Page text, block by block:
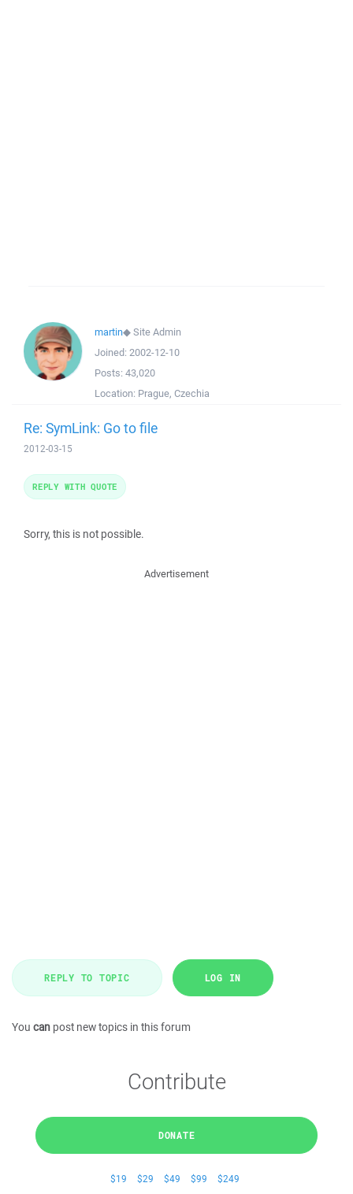
martin◆Site Admin
Joined: 2002-12-10
Posts: 43,020
Location: Prague, Czechia
Re: SymLink: Go to file
2012-03-15
Sorry, this is not possible.
REPLY WITH QUOTE
Advertisement
REPLY TO TOPIC LOG IN
You can post new topics in this forum
Contribute
DONATE
$19 $29 $49 $99 $249